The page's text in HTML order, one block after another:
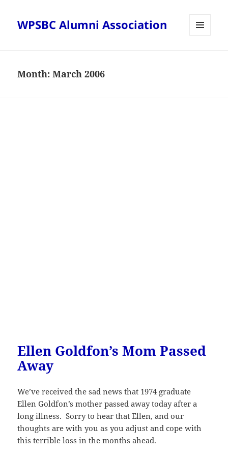
WPSBC Alumni Association
Month:March 2006
Ellen Goldfon’s Mom Passed
Away
We’ve received the sad news that 1974 graduate
Ellen Goldfon’s mother passed away today after a
long illness. Sorry to hear that Ellen, and our
thoughts are with you as you adjust and cope with
this terrible loss in the months ahead.